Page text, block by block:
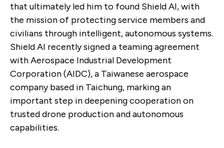
that ultimately led him to found Shield AI, with
the mission of protecting service members and
civilians through intelligent, autonomous systems.
Shield AI recently signed a teaming agreement
with Aerospace Industrial Development
Corporation (AIDC), a Taiwanese aerospace
company based in Taichung, marking an
important step in deepening cooperation on
trusted drone production and autonomous
capabilities.